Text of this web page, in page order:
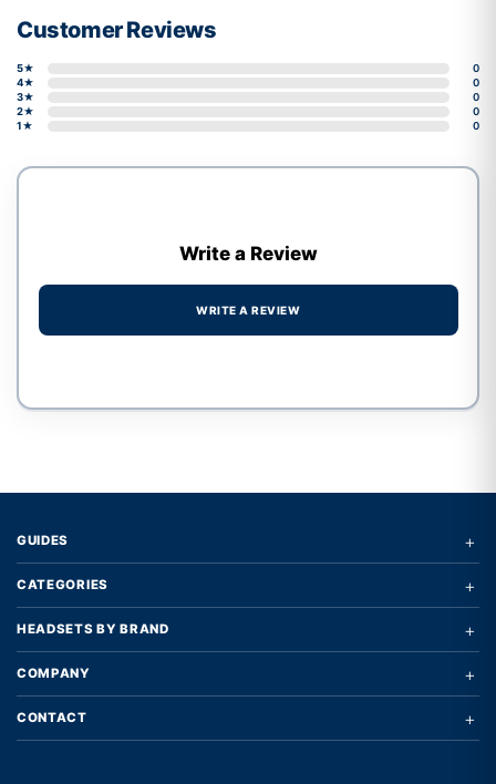
Customer Reviews
5★
0
4★
0
3★
0
2★
0
1★
0
Write a Review
WRITE A REVIEW
GUIDES +
CATEGORIES +
HEADSETS BY BRAND +
COMPANY +
CONTACT +